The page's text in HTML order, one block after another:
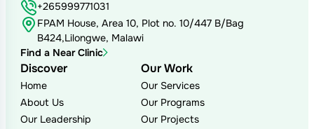
+265999771031
FPAM House, Area 10, Plot no. 10/447 B/Bag
B424,Lilongwe, Malawi
Find a Near Clinic
Discover
Home
About Us
Our Leadership
Our Work
Our Services
Our Programs
Our Projects